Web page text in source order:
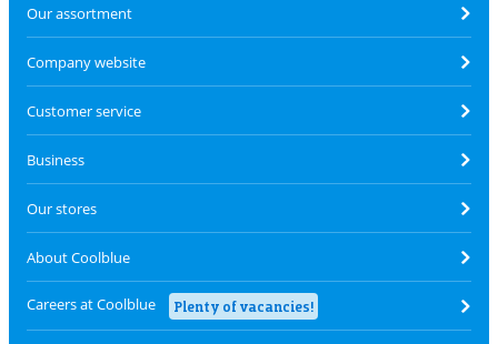
Our assortment
Company website
Customer service
Business
Our stores
About Coolblue
Careers at Coolblue Plenty of vacancies!